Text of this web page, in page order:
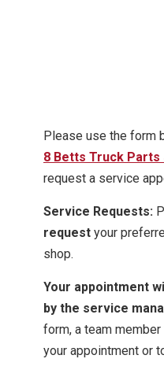
Please use the form
8 Betts Truck
request a service
Service Requests:
request your
shop.
Your appointment
by the service
form, a team
your appointment or